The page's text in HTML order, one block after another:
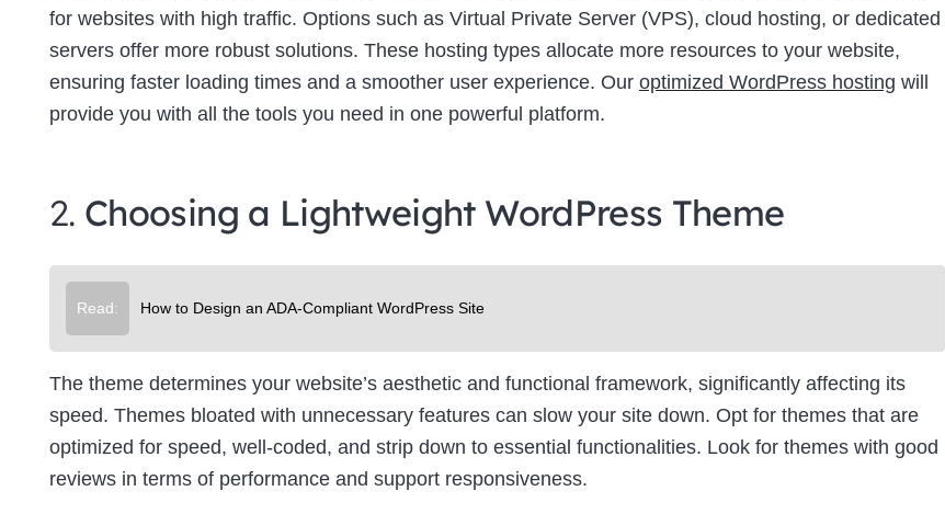
for websites with high traffic. Options such as Virtual Private Server (VPS), cloud hosting, or dedicated
servers offer more robust solutions. These hosting types allocate more resources to your website,
ensuring faster loading times and a smoother user experience. Our optimized WordPress hosting will
provide you with all the tools you need in one powerful platform.
2. Choosing a Lightweight WordPress Theme
Read: How to Design an ADA-Compliant WordPress Site
The theme determines your website’s aesthetic and functional framework, significantly affecting its
speed. Themes bloated with unnecessary features can slow your site down. Opt for themes that are
optimized for speed, well-coded, and strip down to essential functionalities. Look for themes with good
reviews in terms of performance and support responsiveness.